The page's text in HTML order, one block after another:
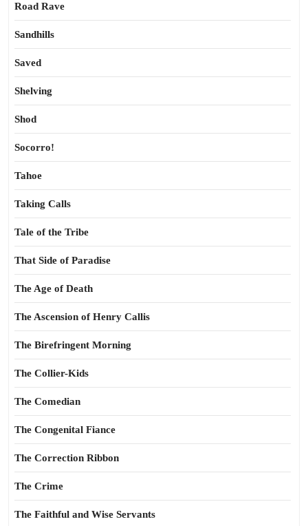
Road Rave
Sandhills
Saved
Shelving
Shod
Socorro!
Tahoe
Taking Calls
Tale of the Tribe
That Side of Paradise
The Age of Death
The Ascension of Henry Callis
The Birefringent Morning
The Collier-Kids
The Comedian
The Congenital Fiance
The Correction Ribbon
The Crime
The Faithful and Wise Servants